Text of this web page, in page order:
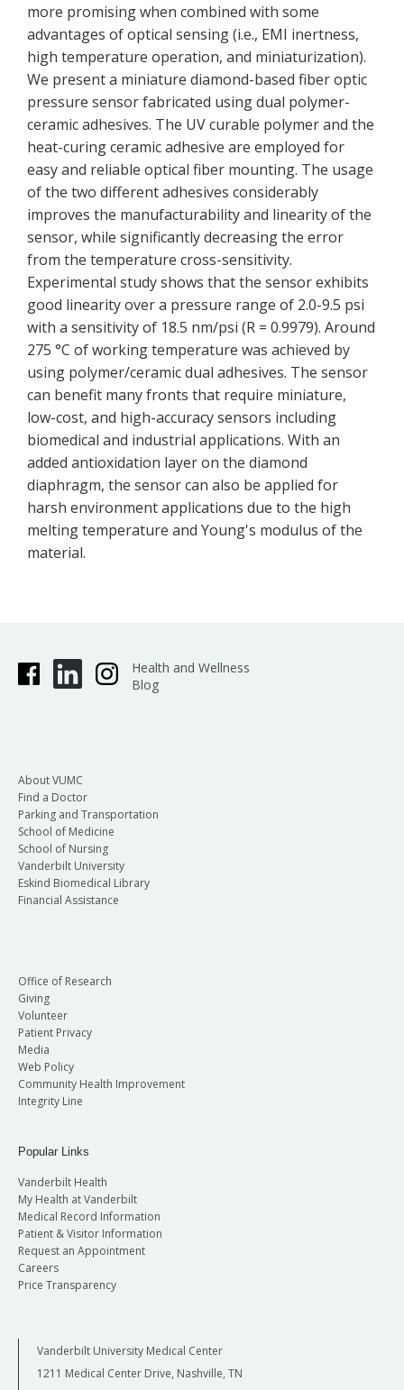
more promising when combined with some
advantages of optical sensing (i.e., EMI inertness,
high temperature operation, and miniaturization).
We present a miniature diamond-based fiber optic
pressure sensor fabricated using dual polymer-
ceramic adhesives. The UV curable polymer and the
heat-curing ceramic adhesive are employed for
easy and reliable optical fiber mounting. The usage
of the two different adhesives considerably
improves the manufacturability and linearity of the
sensor, while significantly decreasing the error
from the temperature cross-sensitivity.
Experimental study shows that the sensor exhibits
good linearity over a pressure range of 2.0-9.5 psi
with a sensitivity of 18.5 nm/psi (R = 0.9979). Around
275 °C of working temperature was achieved by
using polymer/ceramic dual adhesives. The sensor
can benefit many fronts that require miniature,
low-cost, and high-accuracy sensors including
biomedical and industrial applications. With an
added antioxidation layer on the diamond
diaphragm, the sensor can also be applied for
harsh environment applications due to the high
melting temperature and Young's modulus of the
material.
Health and Wellness
Blog
About VUMC
Find a Doctor
Parking and Transportation
School of Medicine
School of Nursing
Vanderbilt University
Eskind Biomedical Library
Financial Assistance
Office of Research
Giving
Volunteer
Patient Privacy
Media
Web Policy
Community Health Improvement
Integrity Line
Popular Links
Vanderbilt Health
My Health at Vanderbilt
Medical Record Information
Patient & Visitor Information
Request an Appointment
Careers
Price Transparency
Vanderbilt University Medical Center
1211 Medical Center Drive, Nashville, TN